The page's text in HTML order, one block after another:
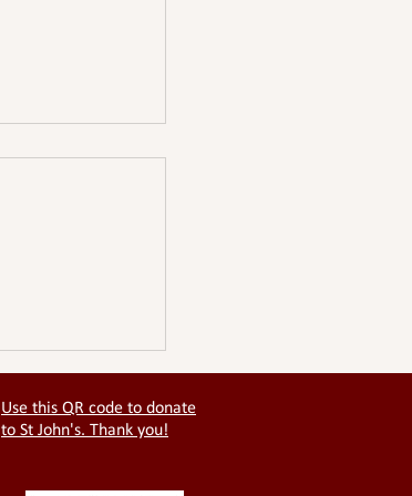
Use this QR code to donate
to St John's. Thank you!